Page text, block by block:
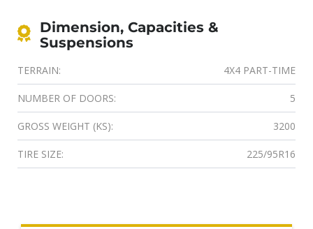
Dimension, Capacities &
Suspensions
TERRAIN: 4X4 PART-TIME
NUMBER OF DOORS: 5
GROSS WEIGHT (KS): 3200
TIRE SIZE: 225/95R16